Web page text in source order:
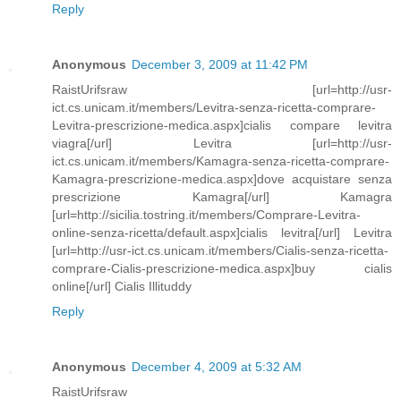
Reply
Anonymous December 3, 2009 at 11:42 PM
RaistUrifsraw [url=http://usr-
ict.cs.unicam.it/members/Levitra-senza-ricetta-comprare-
Levitra-prescrizione-medica.aspx]cialis compare levitra
viagra[/url] Levitra [url=http://usr-
ict.cs.unicam.it/members/Kamagra-senza-ricetta-comprare-
Kamagra-prescrizione-medica.aspx]dove acquistare senza
prescrizione Kamagra[/url] Kamagra
[url=http://sicilia.tostring.it/members/Comprare-Levitra-
online-senza-ricetta/default.aspx]cialis levitra[/url] Levitra
[url=http://usr-ict.cs.unicam.it/members/Cialis-senza-ricetta-
comprare-Cialis-prescrizione-medica.aspx]buy cialis
online[/url] Cialis Illituddy
Reply
Anonymous December 4, 2009 at 5:32 AM
RaistUrifsraw